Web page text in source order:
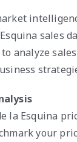
sales
analyze
la Esquina
your